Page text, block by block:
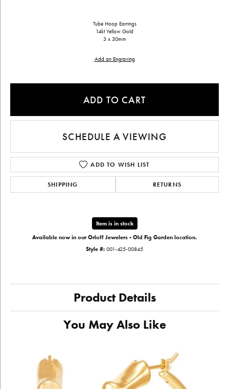
Tube Hoop Earrings
14kt Yellow Gold
3 x 30mm
Add an Engraving
ADD TO CART
SCHEDULE A VIEWING
ADD TO WISH LIST
SHIPPING RETURNS
Item is in stock
Available now in our Orloff Jewelers - Old Fig Garden location.
Style #: 001-425-00845
Product Details
You May Also Like